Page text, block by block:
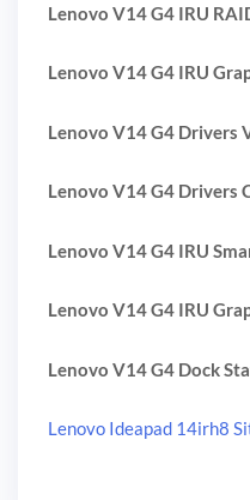
Lenovo V14 G4 IRU
Lenovo V14 G4 IRU
Lenovo V14 G4 Drivers
Lenovo V14 G4 Drivers
Lenovo V14 G4 IRU
Lenovo V14 G4 IRU
Lenovo V14 G4 Dock
Lenovo Ideapad 14irh8